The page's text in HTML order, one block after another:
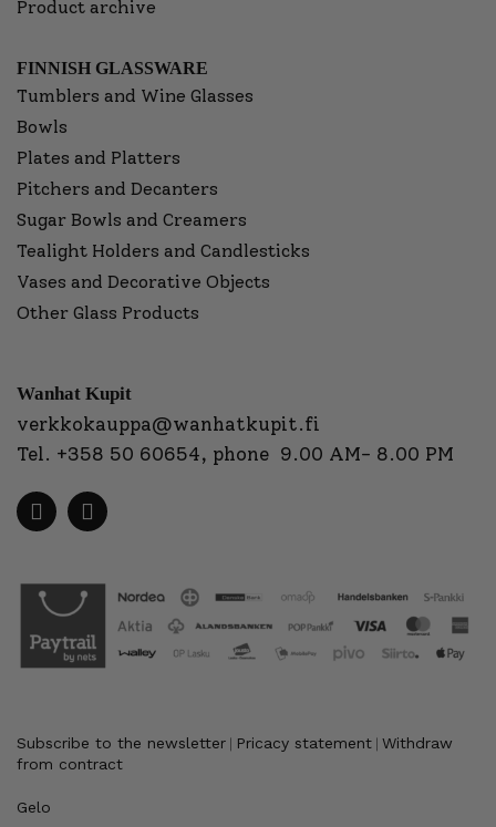
Product archive
FINNISH GLASSWARE
Tumblers and Wine Glasses
Bowls
Plates and Platters
Pitchers and Decanters
Sugar Bowls and Creamers
Tealight Holders and Candlesticks
Vases and Decorative Objects
Other Glass Products
Wanhat Kupit
verkkokauppa@wanhatkupit.fi
Tel. +358 50 60654, phone 9.00 AM- 8.00 PM
Subscribe to the newsletter Pricacy statement Withdraw
from contract
Gelo